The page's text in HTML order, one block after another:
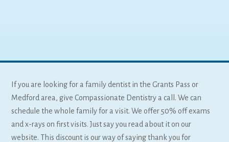
If you are looking for a family dentist in the Grants Pass or
Medford area, give Compassionate Dentistry a call. We can
schedule the whole family for a visit. We offer 50% off exams
and x-rays on first visits. Just say you read about it on our
website. This discount is our way of saying thank you for